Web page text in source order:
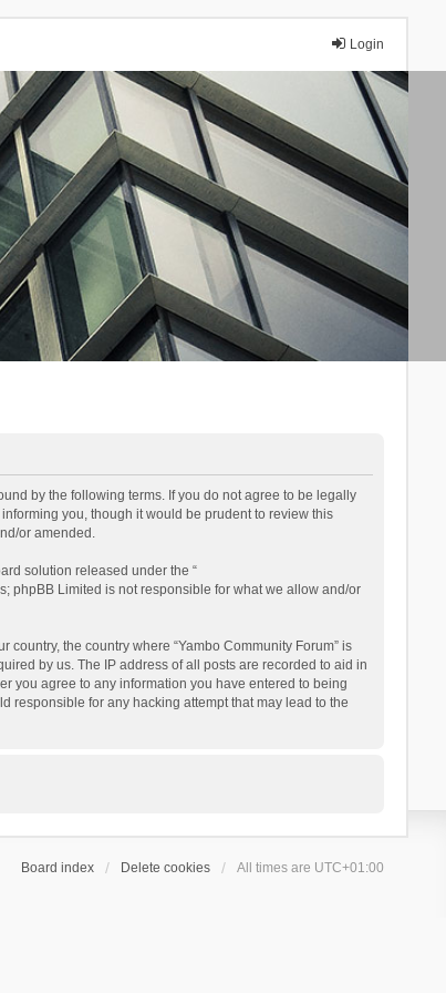
Login
by the following terms. If you do not agree to be legally
you, though it would be prudent to review this
or amended.
solution released under the “
phpBB Limited is not responsible for what we allow and/or
the country where “Yambo Community Forum” is
by us. The IP address of all posts are recorded to aid in
you agree to any information you have entered to being
responsible for any hacking attempt that may lead to the
Board index Delete cookies All times are UTC+01:00